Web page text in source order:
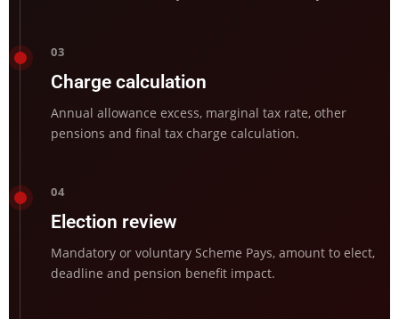
03
Charge calculation
Annual allowance excess, marginal tax rate, other
pensions and final tax charge calculation.
04
Election review
Mandatory or voluntary Scheme Pays, amount to elect,
deadline and pension benefit impact.